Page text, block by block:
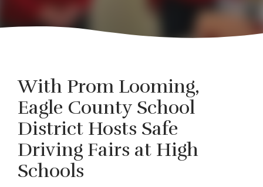
With Prom Looming,
Eagle County School
District Hosts Safe
Driving Fairs at High
Schools